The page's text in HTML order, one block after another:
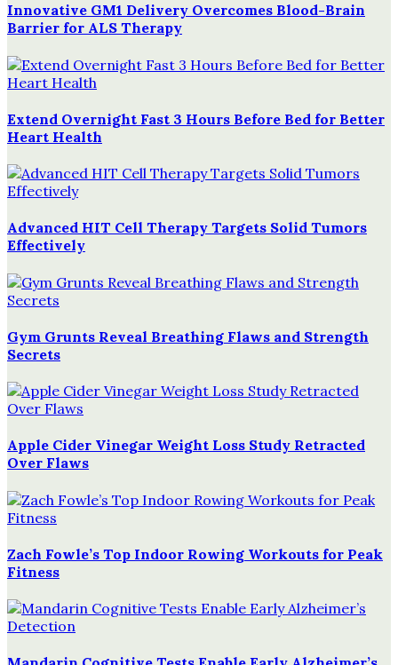
Innovative GM1 Delivery Overcomes Blood-Brain
Barrier for ALS Therapy
Extend Overnight Fast 3 Hours Before Bed for Better
Heart Health
Advanced HIT Cell Therapy Targets Solid Tumors
Effectively
Gym Grunts Reveal Breathing Flaws and Strength
Secrets
Apple Cider Vinegar Weight Loss Study Retracted
Over Flaws
Zach Fowle’s Top Indoor Rowing Workouts for Peak
Fitness